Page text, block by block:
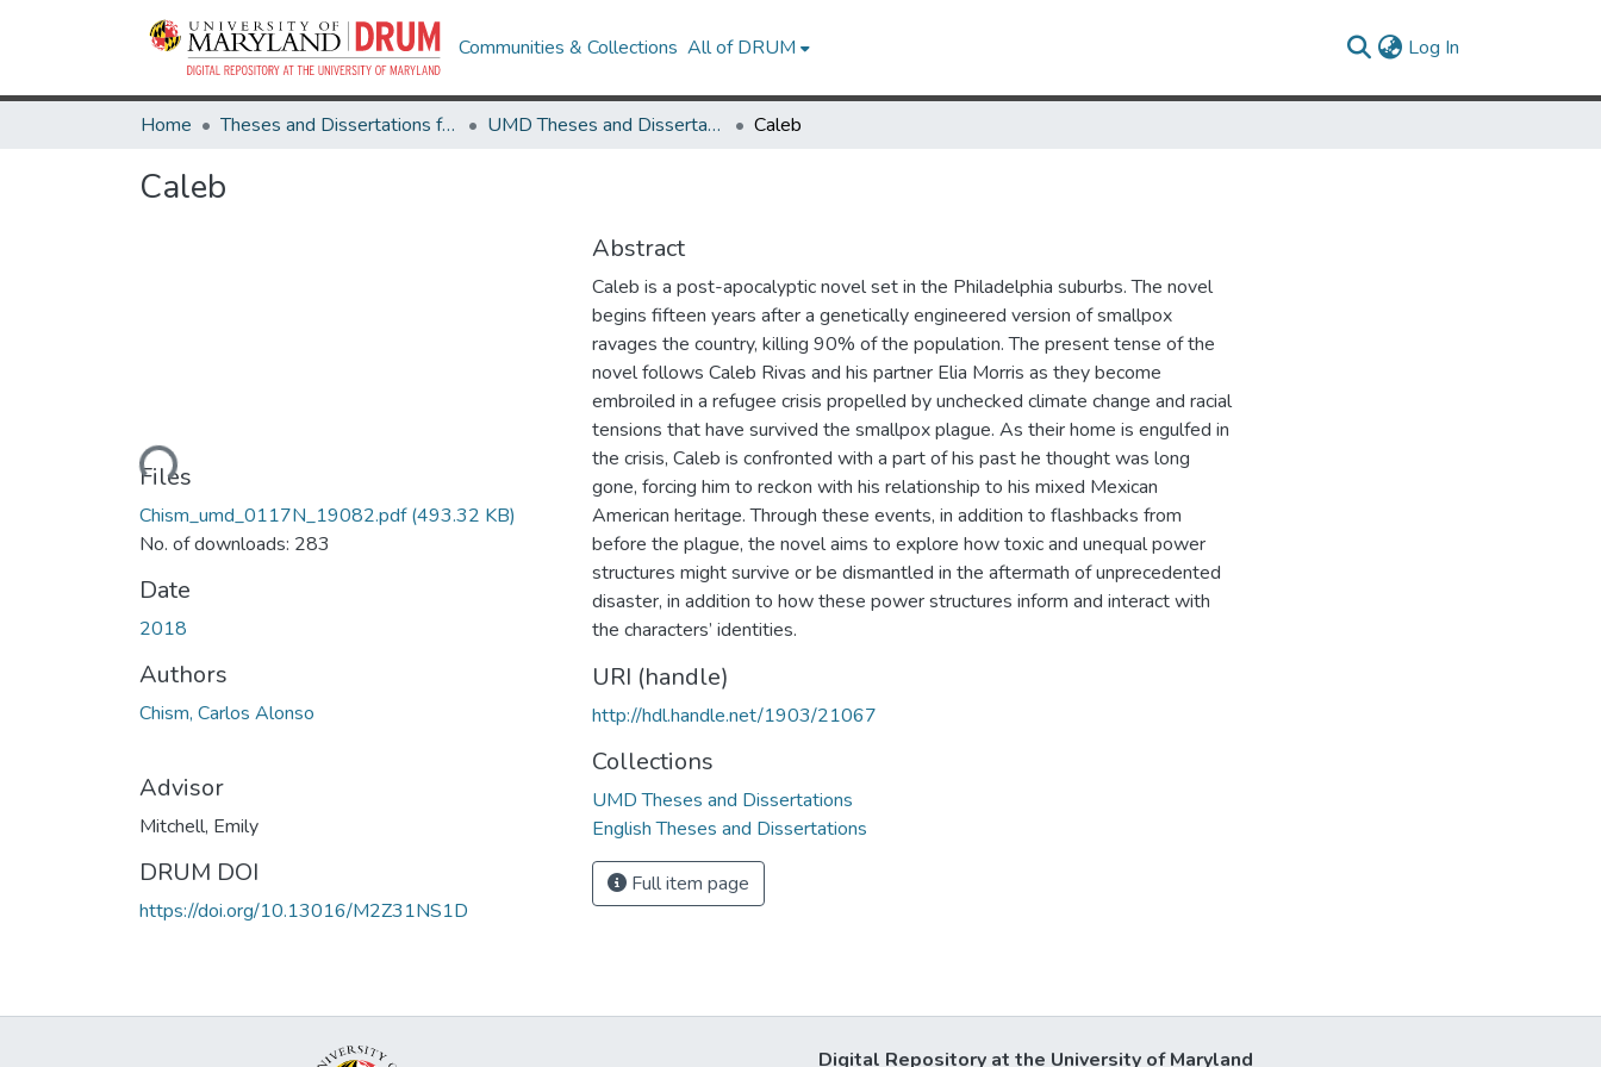
Communities & Collections All of DRUM Log In
Home Theses and Dissertations from UMD UMD Theses and Dissertations Caleb
Caleb
Loading...
Files
Chism_umd_0117N_19082.pdf(493.32 KB)
No. of downloads: 283
Date
2018
Authors
Chism, Carlos Alonso
Advisor
Mitchell, Emily
DRUM DOI
https://doi.org/10.13016/M2Z31NS1D
Abstract
Caleb is a post-apocalyptic novel set in the Philadelphia suburbs. The novel
begins fifteen years after a genetically engineered version of smallpox
ravages the country, killing 90% of the population. The present tense of the
novel follows Caleb Rivas and his partner Elia Morris as they become
embroiled in a refugee crisis propelled by unchecked climate change and racial
tensions that have survived the smallpox plague. As their home is engulfed in
the crisis, Caleb is confronted with a part of his past he thought was long
gone, forcing him to reckon with his relationship to his mixed Mexican
American heritage. Through these events, in addition to flashbacks from
before the plague, the novel aims to explore how toxic and unequal power
structures might survive or be dismantled in the aftermath of unprecedented
disaster, in addition to how these power structures inform and interact with
the characters’ identities.
URI (handle)
http://hdl.handle.net/1903/21067
Collections
UMD Theses and Dissertations
English Theses and Dissertations
Full item page
Digital Repository at the University of Maryland